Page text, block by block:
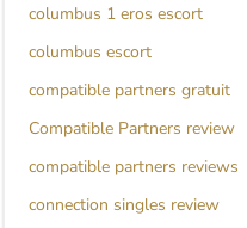
columbus 1 eros escort
columbus escort
compatible partners gratuit
Compatible Partners review
compatible partners reviews
connection singles review